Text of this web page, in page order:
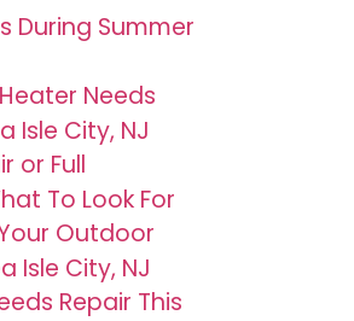
During Summer
Needs
Isle City, NJ
or Full
To Look For
Outdoor
Isle City, NJ
Repair This